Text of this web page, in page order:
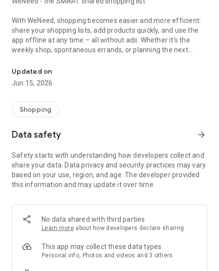
With WeNeed, shopping becomes easier and more efficient:
share your shopping lists, add products quickly, and use the
app offline at any time – all without ads. Whether it's the
weekly shop, spontaneous errands, or planning the next
companion.
What WeNeed offers:
Take a photo of handwritten shopping lists, one or more
products, or an ingredients list from a recipe book. Our AI
ends up on your shopping list.
🔗 Sharing lists made easy
Plan joint shopping trips by sharing lists and editing them in
real time with others.
Your most frequent items appear right at the top, keeping
everything clear and organized
FOOBY, Betty Bossi Recipes and the Betty Bossi Gesund
Abnehmen app — together we make cooking and shopping
Updated on
Jun 15, 2026
Shopping
Data safety arrow_forward
Safety starts with understanding how developers collect and
share your data. Data privacy and security practices may vary
based on your use, region, and age. The developer provided
this information and may update it over time.
No data shared with third parties
Learn more about how developers declare sharing
This app may collect these data types
Personal info, Photos and videos and 3 others